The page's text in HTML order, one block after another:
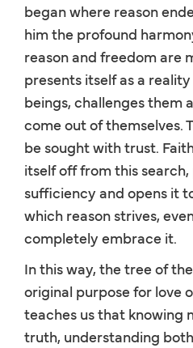
began where reason
him the profound
reason and freedom are
presents itself as a
beings, challenges them
come out of themselves.
be sought with trust.
itself off from this
sufficiency and opens it
which reason strives,
completely embrace it.
In this way, the tree of
original purpose for love
teaches us that knowing
truth, understanding